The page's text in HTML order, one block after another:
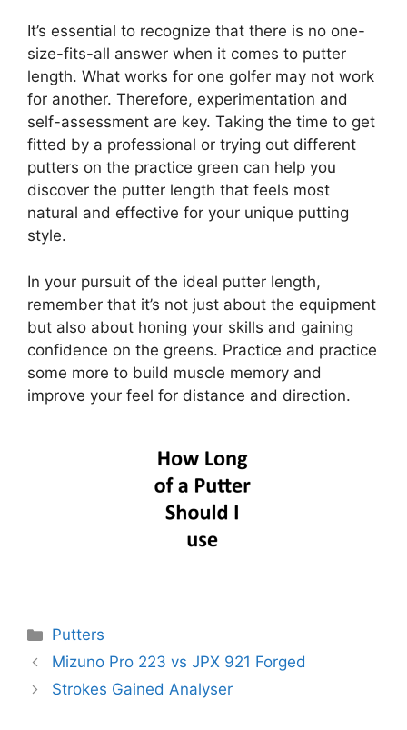
It’s essential to recognize that there is no one-
size-fits-all answer when it comes to putter
length. What works for one golfer may not work
for another. Therefore, experimentation and
self-assessment are key. Taking the time to get
fitted by a professional or trying out different
putters on the practice green can help you
discover the putter length that feels most
natural and effective for your unique putting
style.
In your pursuit of the ideal putter length,
remember that it’s not just about the equipment
but also about honing your skills and gaining
confidence on the greens. Practice and practice
some more to build muscle memory and
improve your feel for distance and direction.
Categories
Putters
Post
navigation
Mizuno Pro 223 vs JPX 921 Forged
Strokes Gained Analyser